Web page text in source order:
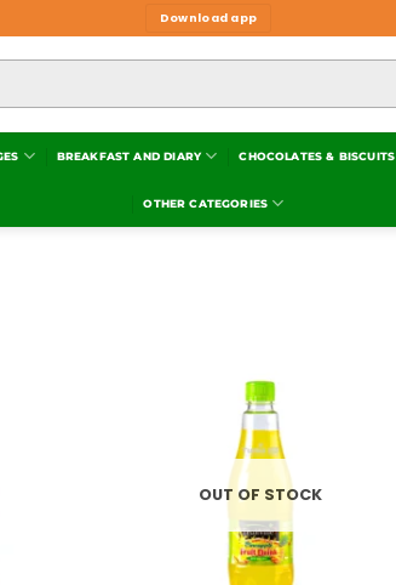
Download app
BREAKFAST AND DIARY CHOCOLATES & BISCUITS
OTHER CATEGORIES
OUT OF STOCK